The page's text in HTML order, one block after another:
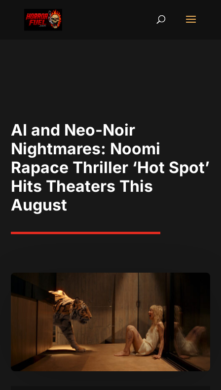
AI and Neo-Noir
Nightmares: Noomi
Rapace Thriller ‘Hot Spot’
Hits Theaters This
August